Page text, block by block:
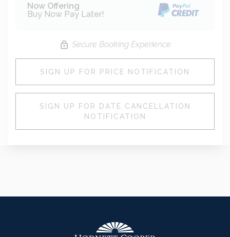
Now Offering
Buy Now Pay Later!
Secure Booking Experience
SIGN UP FOR PRICE NOTIFICATION
SIGN UP FOR DATE CANCELLATION
NOTIFICATION